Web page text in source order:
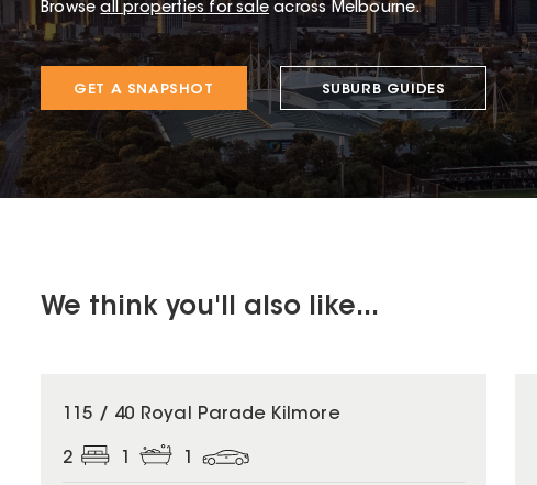
Browse all properties for sale across Melbourne.
GET A SNAPSHOT SUBURB GUIDES
We think you'll also like...
115 / 40 Royal Parade Kilmore
2 1 1